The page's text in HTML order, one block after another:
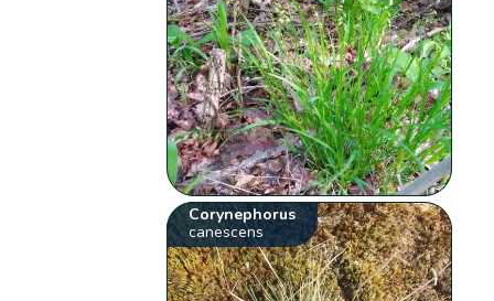
Corynephorus
canescens